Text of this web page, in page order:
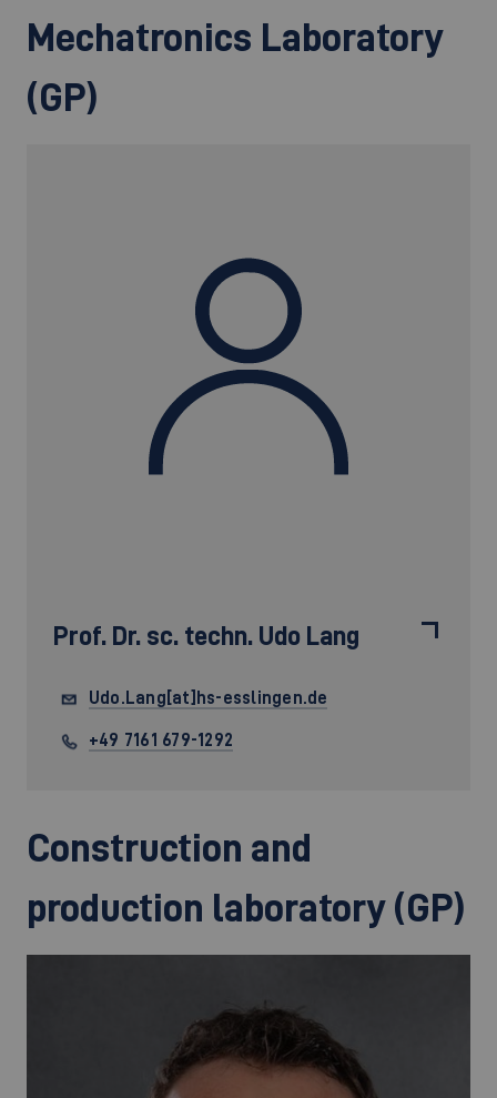
Mechatronics Laboratory
(GP)
Prof. Dr. sc. techn. Udo Lang
Udo.Lang[at]hs-esslingen.de
+49 7161 679-1292
Construction and
production laboratory (GP)